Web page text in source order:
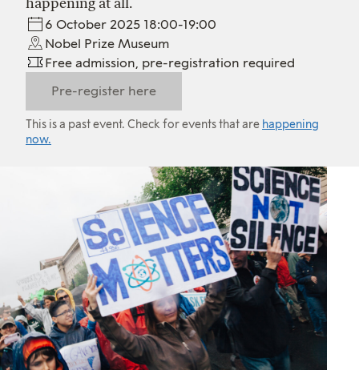
6 October 2025 18:00-19:00
Nobel Prize Museum
Free admission, pre-registration required
Pre-register here
This is a past event. Check for events that are happening
now.